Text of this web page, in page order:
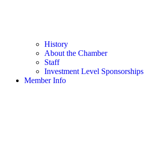
History
About the Chamber
Staff
Investment Level Sponsorships
Member Info